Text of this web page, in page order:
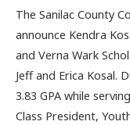
The Sanilac County
announce Kendra
and Verna Wark
Jeff and Erica Kosal.
3.83 GPA while
Class President,